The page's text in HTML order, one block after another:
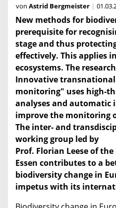
von Astrid Bergmeister
New methods for
prerequisite for
stage and thus
effectively. This applies
ecosystems. The
Innovative
monitoring" uses high-
analyses and automatic
improve the monitoring
The inter- and
working group led by
Prof. Florian Leese of
Essen contributes to a
biodiversity change in
impetus with its